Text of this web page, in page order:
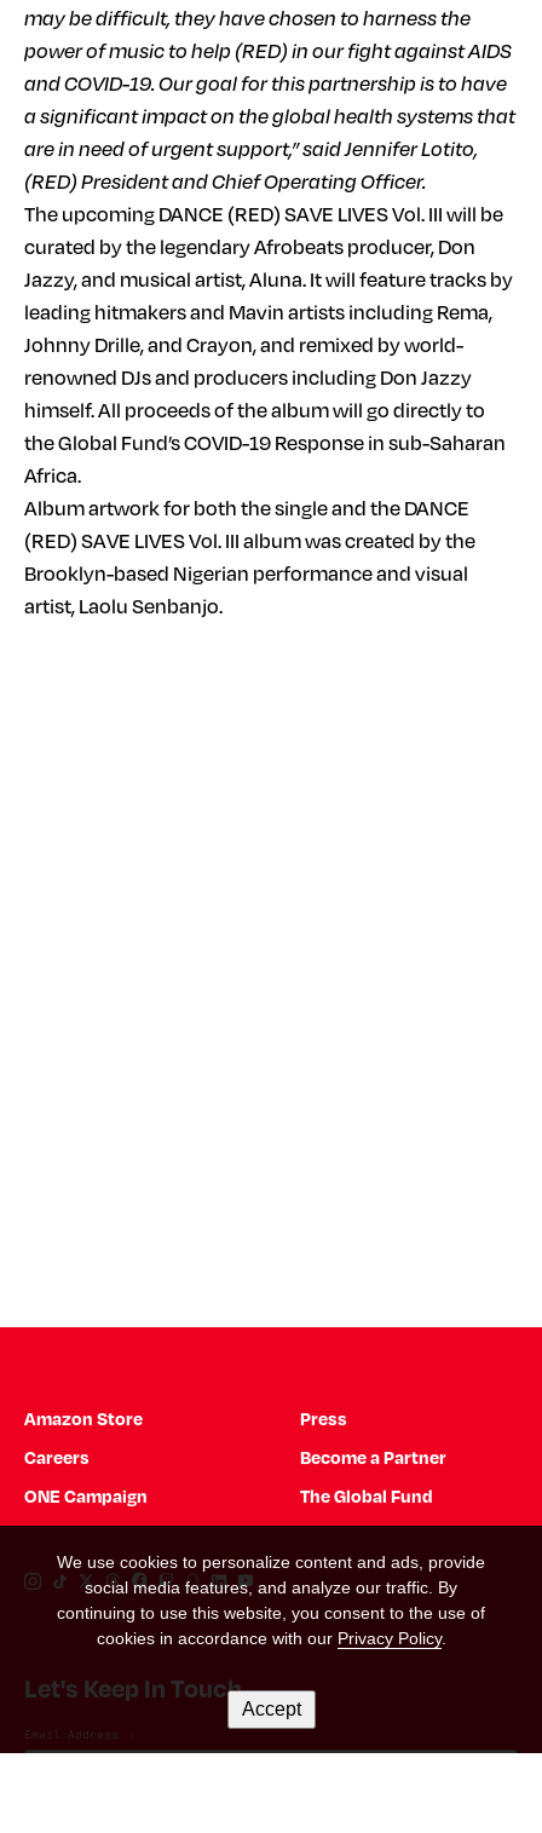
We use cookies to personalize content and ads, provide
social media features, and analyze our traffic. By
continuing to use this website, you consent to the use of
cookies in accordance with our Privacy Policy.
Accept
may be difficult, they have chosen to harness the
power of music to help (RED) in our fight against AIDS
and COVID-19. Our goal for this partnership is to have
a significant impact on the global health systems that
are in need of urgent support,” said Jennifer Lotito,
(RED) President and Chief Operating Officer.
The upcoming DANCE (RED) SAVE LIVES Vol. III will be
curated by the legendary Afrobeats producer, Don
Jazzy, and musical artist, Aluna. It will feature tracks by
leading hitmakers and Mavin artists including Rema,
Johnny Drille, and Crayon, and remixed by world-
renowned DJs and producers including Don Jazzy
himself. All proceeds of the album will go directly to
the Global Fund’s COVID-19 Response in sub-Saharan
Africa.
Album artwork for both the single and the DANCE
(RED) SAVE LIVES Vol. III album was created by the
Brooklyn-based Nigerian performance and visual
artist, Laolu Senbanjo.
Amazon Store
Press
Careers
Become a Partner
ONE Campaign
The Global Fund
Instagram Link
Tiktok Link
Twitter Link
Threads Link
Facebook Link
Twitch Link
Snapchat Link
Linkedin Link
YouTube Link
Let's Keep In Touch
Email Address